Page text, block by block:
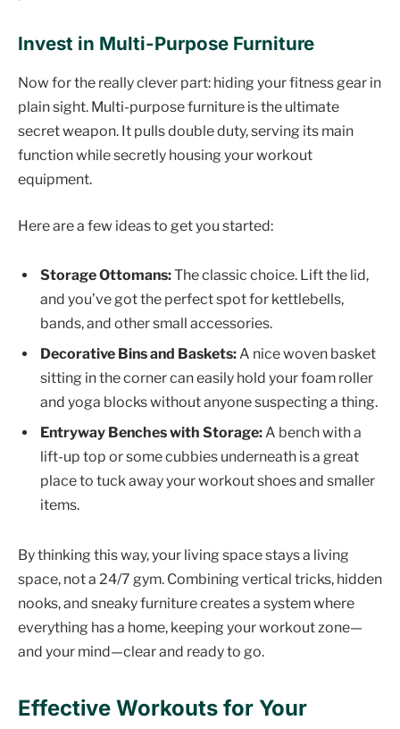
Invest in Multi-Purpose Furniture
Now for the really clever part: hiding your fitness gear in
plain sight. Multi-purpose furniture is the ultimate
secret weapon. It pulls double duty, serving its main
function while secretly housing your workout
equipment.
Here are a few ideas to get you started:
Storage Ottomans:The classic choice. Lift the lid,
and you’ve got the perfect spot for kettlebells,
bands, and other small accessories.
Decorative Bins and Baskets:A nice woven basket
sitting in the corner can easily hold your foam roller
and yoga blocks without anyone suspecting a thing.
Entryway Benches with Storage:A bench with a
lift-up top or some cubbies underneath is a great
place to tuck away your workout shoes and smaller
items.
By thinking this way, your living space stays a living
space, not a 24/7 gym. Combining vertical tricks, hidden
nooks, and sneaky furniture creates a system where
everything has a home, keeping your workout zone—
and your mind—clear and ready to go.
Effective Workouts for Your